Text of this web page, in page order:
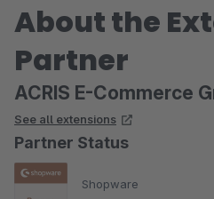
About the
Partner
ACRIS E-Commerce
See all extensions
Partner Status
Shopware